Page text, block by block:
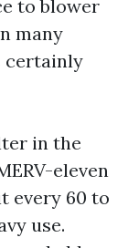
to blower
many
certainly
in the
eleven
every 60 to
use.